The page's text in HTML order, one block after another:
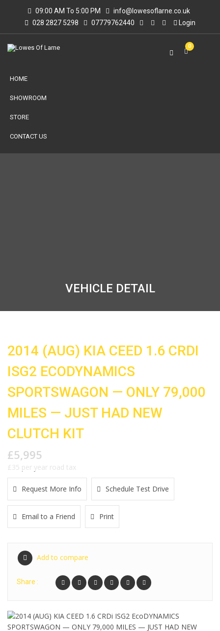
09:00 AM To 5:00 PM
info@lowesoflarne.co.uk
028 2827 5298
07779762440 Login
0
HOME
SHOWROOM
STORE
CONTACT US
VEHICLE DETAIL
2014 (AUG) KIA CEED 1.6 CRDI
ISG2 ECODYNAMICS
SPORTSWAGON — ONLY 79,000
MILES — JUST HAD NEW
CLUTCH KIT
£5,995
£35 per year road tax
Request More Info Schedule Test Drive
Email to a Friend Print
Add to compare
Share :